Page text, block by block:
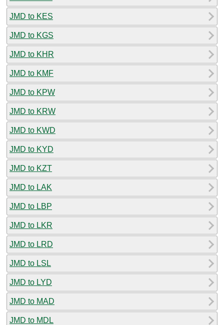
JMD to KES
JMD to KGS
JMD to KHR
JMD to KMF
JMD to KPW
JMD to KRW
JMD to KWD
JMD to KYD
JMD to KZT
JMD to LAK
JMD to LBP
JMD to LKR
JMD to LRD
JMD to LSL
JMD to LYD
JMD to MAD
JMD to MDL